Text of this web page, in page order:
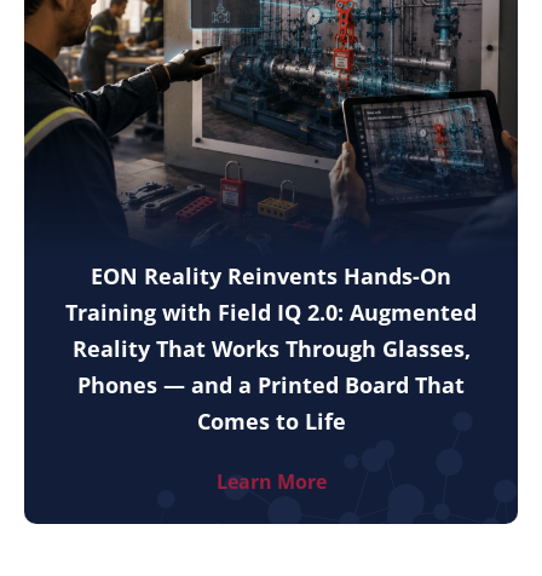
EON Reality Reinvents Hands-On
Training with Field IQ 2.0: Augmented
Reality That Works Through Glasses,
Phones — and a Printed Board That
Comes to Life
Learn More